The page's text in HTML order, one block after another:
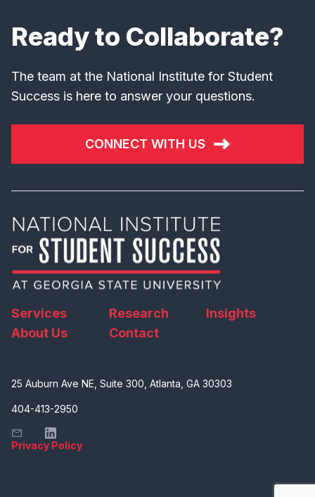
Ready to Collaborate?
The team at the National Institute for Student
Success is here to answer your questions.
CONNECT WITH US
Services Research
Insights
About Us
Contact
25 Auburn Ave NE, Suite 300, Atlanta, GA 30303
404-413-2950
Privacy Policy